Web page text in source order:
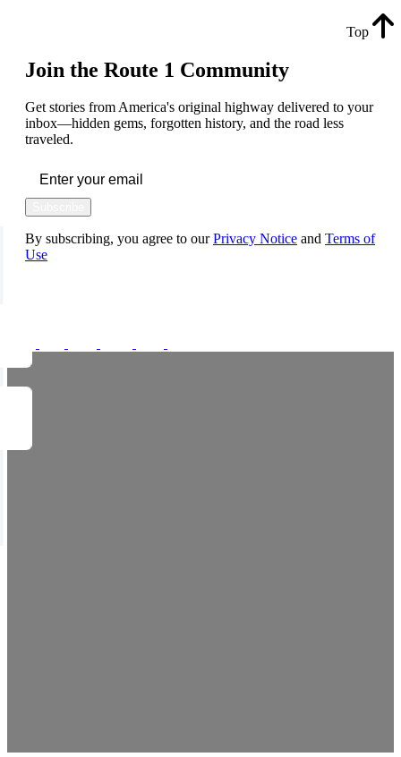
Join the Route 1 Community
Get stories from America's original highway delivered to your
inbox—hidden gems, forgotten history, and the road less
traveled.
By subscribing, you agree to ourPrivacy Notice and Terms of
Use